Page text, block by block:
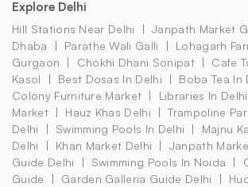
Explore Delhi
Hill Stations Near Delhi Janpath Market
Dhaba
Parathe Wali Galli
Lohagarh
Gurgaon
Chokhi Dhani Sonipat
Cafe
Kasol
Best Dosas In Delhi Boba Tea In
Colony Furniture Market
Libraries In Delhi
Market
Hauz Khas Delhi
Trampoline
Delhi
Swimming Pools In Delhi
Majnu
Delhi
Khan Market Delhi Janpath
Guide Delhi
Swimming Pools In Noida
Guide
Garden Galleria Guide Delhi